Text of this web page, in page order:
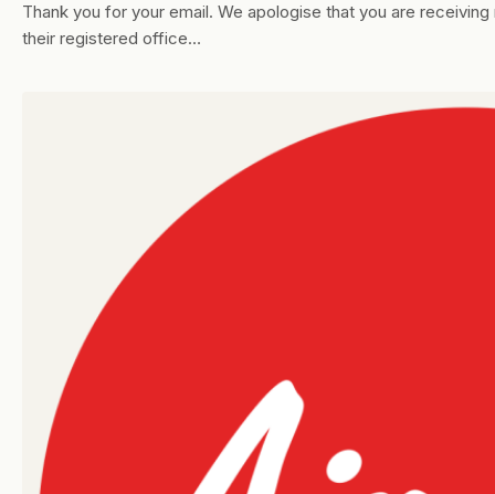
Thank you for your email. We apologise that you are
their registered office…